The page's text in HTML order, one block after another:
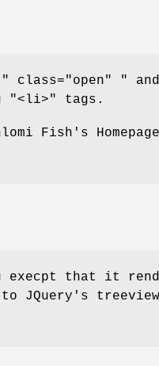
" class="open" "
"<li>" tags.
Fish's
execpt that it
JQuery's treeview